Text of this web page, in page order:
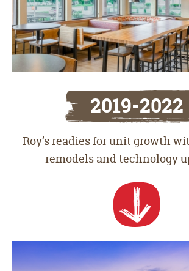
2019-2022
Roy’s readies for unit growth
remodels and technology